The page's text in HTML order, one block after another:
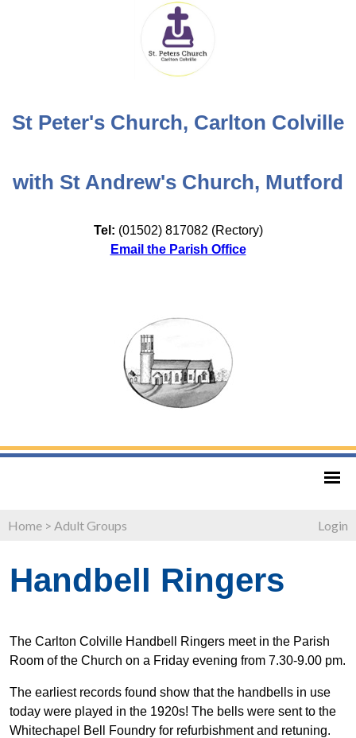
St Peter's Church, Carlton Colville
with St Andrew's Church, Mutford
Tel: (01502) 817082 (Rectory)
Email the Parish Office
Home > Adult Groups Login
Handbell Ringers
The Carlton Colville Handbell Ringers meet in the Parish
Room of the Church on a Friday evening from 7.30-9.00 pm.
The earliest records found show that the handbells in use
today were played in the 1920s! The bells were sent to the
Whitechapel Bell Foundry for refurbishment and retuning.